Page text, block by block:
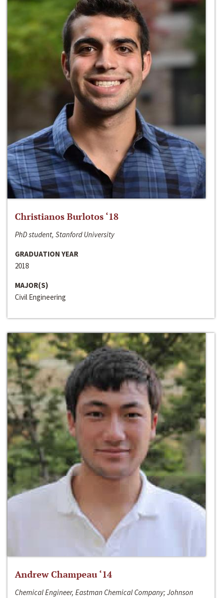
Christianos Burlotos ‘18
PhD student, Stanford University
GRADUATION YEAR
2018
MAJOR(S)
Civil Engineering
Andrew Champeau ‘14
Chemical Engineer, Eastman Chemical Company; Johnson